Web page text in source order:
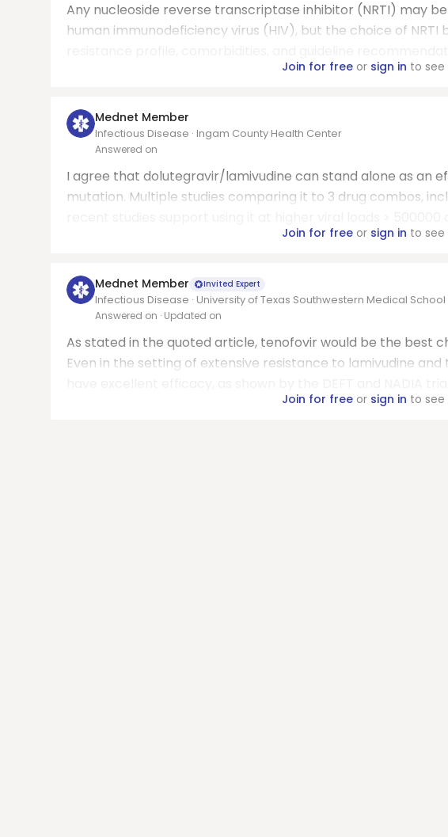
Any nucleoside reverse transcriptase inhibitor (NRTI) may
human immunodeficiency virus (HIV), but the choice of
Join for freeor sign in to
Mednet Member
Infectious Disease · Ingam County Health Center
Answered on
I agree that dolutegravir/lamivudine can stand alone as an
mutation. Multiple studies comparing it to 3 drug combos,
Join for freeor sign in to
Mednet Member Invited Expert
Infectious Disease · University of Texas Southwestern Medical School
Answered on · Updated on
As stated in the quoted article, tenofovir would be the best
Even in the setting of extensive resistance to lamivudine
Join for freeor sign in to